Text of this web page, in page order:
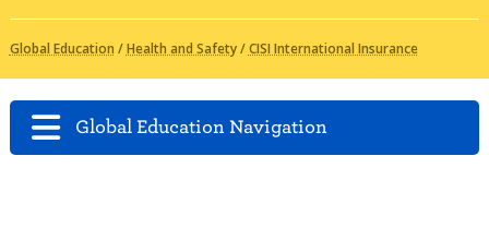
Global Education /Health and Safety/CISI International Insurance
Global Education Navigation